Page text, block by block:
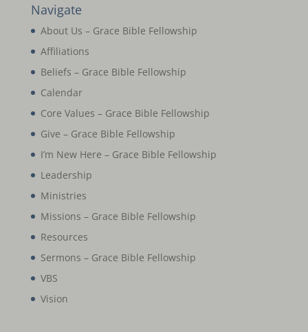
Navigate
About Us – Grace Bible Fellowship
Affiliations
Beliefs – Grace Bible Fellowship
Calendar
Core Values – Grace Bible Fellowship
Give – Grace Bible Fellowship
I’m New Here – Grace Bible Fellowship
Leadership
Ministries
Missions – Grace Bible Fellowship
Resources
Sermons – Grace Bible Fellowship
VBS
Vision